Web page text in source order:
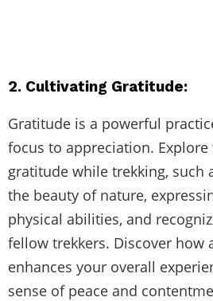
2. Cultivating Gratitude:
Gratitude is a powerful
focus to appreciation.
gratitude while trekking, such
the beauty of nature,
physical abilities, and
fellow trekkers. Discover how
enhances your overall
sense of peace and